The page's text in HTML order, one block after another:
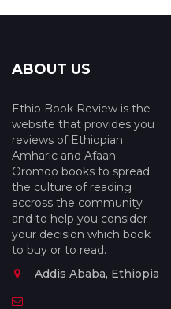
ABOUT US
Ethio Book Review is the
website that provides you
reviews of Ethiopian
Amharic and Afaan
Oromoo books to spread
the culture of reading
accross the community
and to help you consider
your decision which book
to buy or to read.
Addis Ababa, Ethiopia